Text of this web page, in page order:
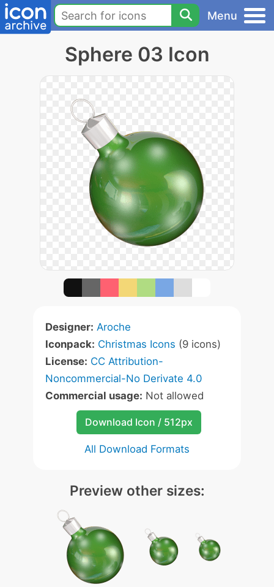
Menu
Sphere 03 Icon
Designer: Aroche
Iconpack: Christmas Icons (9 icons)
License: CC Attribution-
Noncommercial-No Derivate 4.0
Commercial usage: Not allowed
Download Icon / 512px
All Download Formats
Preview other sizes: